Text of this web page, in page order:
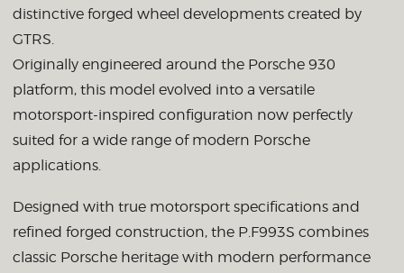
distinctive forged wheel developments created by
GTRS.
Originally engineered around the Porsche 930
platform, this model evolved into a versatile
motorsport-inspired configuration now perfectly
suited for a wide range of modern Porsche
applications.
Designed with true motorsport specifications and
refined forged construction, the P.F993S combines
classic Porsche heritage with modern performance